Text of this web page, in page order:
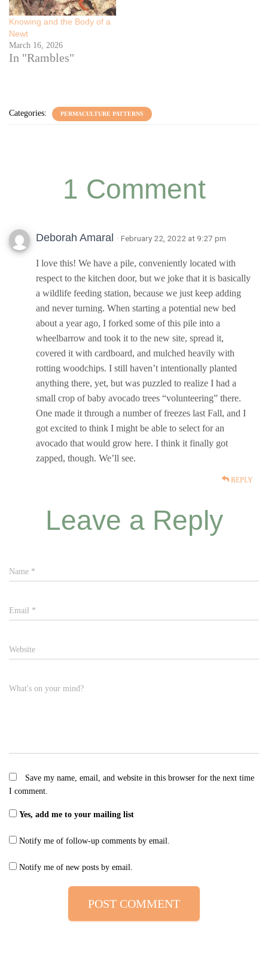
Knowing and the Body of a
Newt
March 16, 2026
In "Rambles"
Categories: PERMACULTURE PATTERNS
1 Comment
Deborah Amaral · February 22, 2022 at 9:27 pm
I love this! We have a pile, conveniently located with
respect to the kitchen door, but we joke that it is basically
a wildlife feeding station, because we just keep adding
and never turning. When starting a potential new bed
about a year ago, I forked some of this pile into a
wheelbarrow and took it to the new site, spread it,
covered it with cardboard, and mulched heavily with
rotting woodchips. I still haven’t intentionally planted
anything there, yet, but was puzzled to realize I had a
small crop of baby avocado trees “volunteering” there.
One made it through a number of freezes last Fall, and I
got excited to think I might be able to select for an
avocado that would grow here. I think it finally got
zapped, though. We’ll see.
REPLY
Leave a Reply
Name *
Email *
Website
What's on your mind?
Save my name, email, and website in this browser for the next time
I comment.
Yes, add me to your mailing list
Notify me of follow-up comments by email.
Notify me of new posts by email.